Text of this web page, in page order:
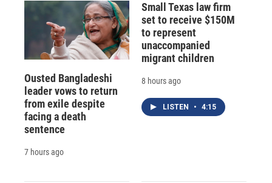
Ousted Bangladeshi
leader vows to return
from exile despite
facing a death
sentence
7 hours ago
Small Texas law firm
set to receive $150M
to represent
unaccompanied
migrant children
8 hours ago
LISTEN • 4:15